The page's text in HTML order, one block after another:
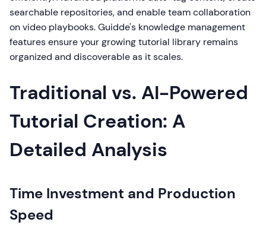
searchable repositories, and enable team collaboration
on video playbooks. Guidde's knowledge management
features ensure your growing tutorial library remains
organized and discoverable as it scales.
Traditional vs. AI-Powered
Tutorial Creation: A
Detailed Analysis
Time Investment and Production
Speed